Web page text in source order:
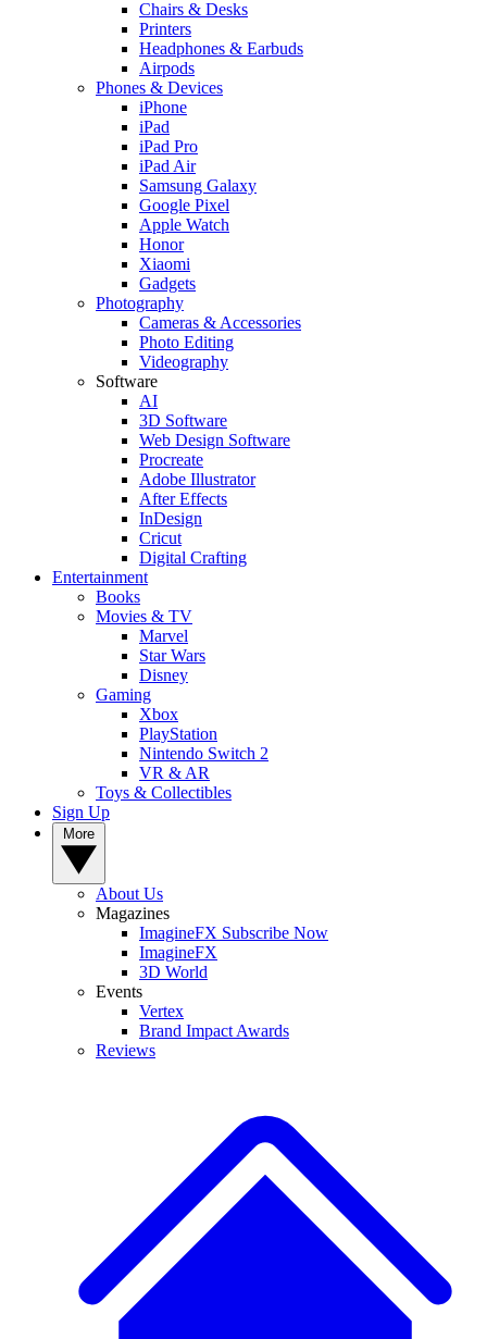
Chairs & Desks
Printers
Headphones & Earbuds
Airpods
Phones & Devices
iPhone
iPad
iPad Pro
iPad Air
Samsung Galaxy
Google Pixel
Apple Watch
Honor
Xiaomi
Gadgets
Photography
Cameras & Accessories
Photo Editing
Videography
Software
AI
3D Software
Web Design Software
Procreate
Adobe Illustrator
After Effects
InDesign
Cricut
Digital Crafting
Entertainment
Books
Movies & TV
Marvel
Star Wars
Disney
Gaming
Xbox
PlayStation
Nintendo Switch 2
VR & AR
Toys & Collectibles
Sign Up
About Us
Magazines
ImagineFX Subscribe Now
ImagineFX
3D World
Events
Vertex
Brand Impact Awards
Reviews